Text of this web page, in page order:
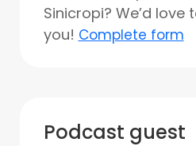
Sinicropi? We’d love
you! Complete form
Podcast guest